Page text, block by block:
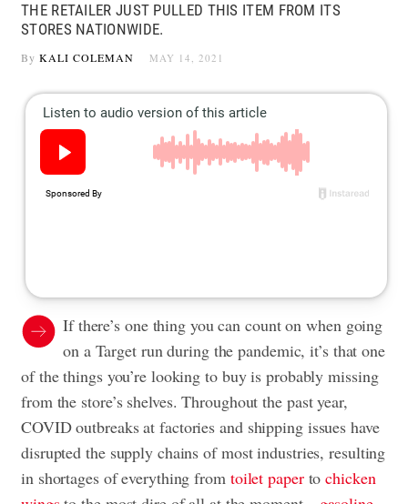
THE RETAILER JUST PULLED THIS ITEM FROM ITS
STORES NATIONWIDE.
By KALI COLEMAN MAY 14, 2021
If there’s one thing you can count on when going
on a Target run during the pandemic, it’s that one
of the things you’re looking to buy is probably missing
from the store’s shelves. Throughout the past year,
COVID outbreaks at factories and shipping issues have
disrupted the supply chains of most industries, resulting
in shortages of everything from toilet papertochicken